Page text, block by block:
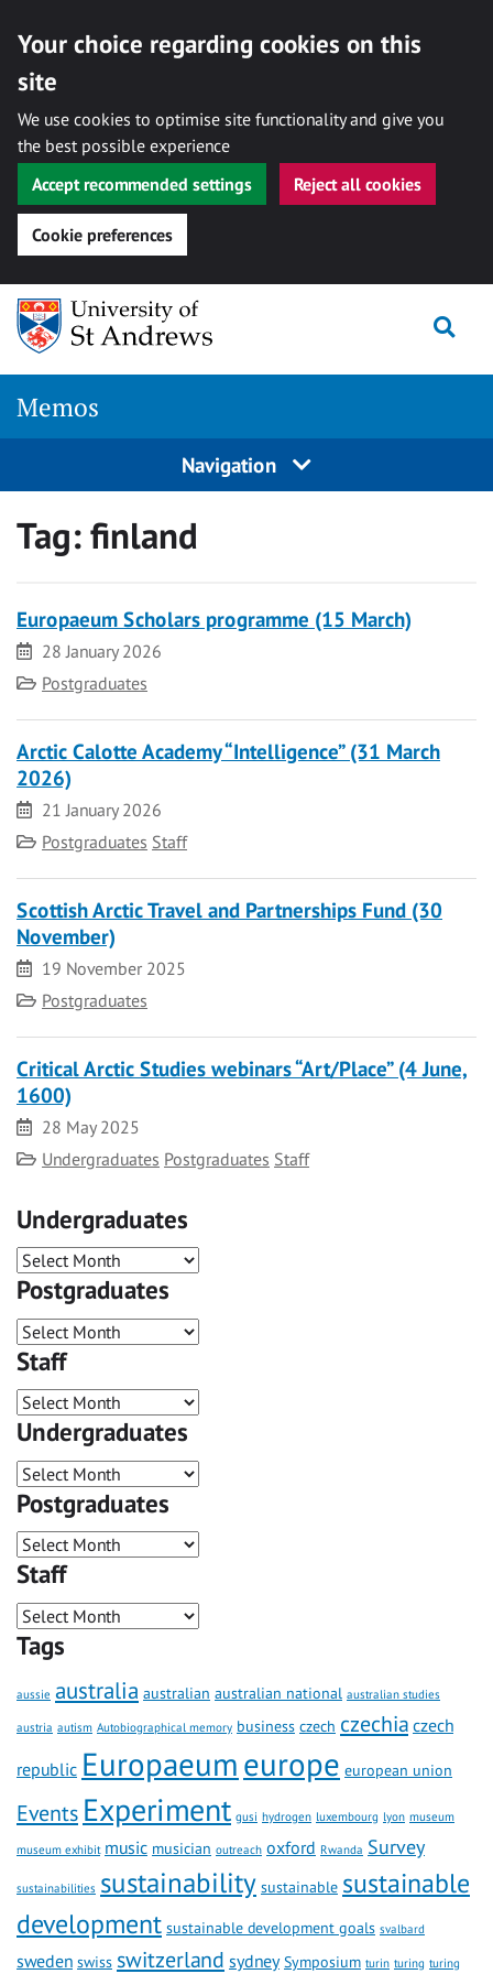
Your choice regarding cookies on this
site
We use cookies to optimise site functionality and give you
the best possible experience
Accept recommended settings
Reject all cookies
Cookie preferences
Skip
content
Memos
Navigation
Tag:finland
Europaeum Scholars programme (15 March)
Date
28 January 2026
Category
Postgraduates
Arctic Calotte Academy “Intelligence” (31 March
2026)
Date21 January 2026
Category
Postgraduates Staff
Scottish Arctic Travel and Partnerships Fund (30
November)
Date
19 November 2025
Category
Postgraduates
Critical Arctic Studies webinars “Art/Place” (4 June,
1600)
Date
28 May 2025
Category
Undergraduates Postgraduates Staff
Undergraduates
Postgraduates
Staff
Undergraduates
Postgraduates
Staff
Tags
aussie australia australian australian national australian studies
austria autism Autobiographical memory business czech czechia czech
republic Europaeumeurope european union
Events Experiment gusi hydrogen luxembourg lyon museum
museum exhibit music musician outreach oxford Rwanda Survey
sustainabilities sustainability sustainable sustainable
development sustainable development goals svalbard
sweden swiss switzerland sydney Symposium turin turing turing